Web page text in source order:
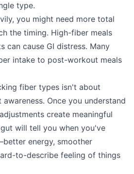
type.
you might need more total
the timing. High-fiber meals
can cause GI distress. Many
intake to post-workout meals
fiber types isn't about
Once you understand
create meaningful
will tell you when you've
energy, smoother
to-describe feeling of things